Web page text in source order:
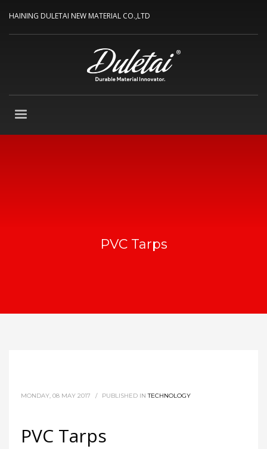
HAINING DULETAI NEW MATERIAL CO.,LTD
PVC Tarps
MONDAY, 08 MAY 2017 / PUBLISHED INTECHNOLOGY
PVC Tarps